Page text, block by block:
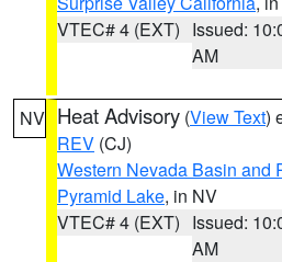
VTEC# 4 (EXT) Issued:
AM
NV Heat Advisory (View Text)
REV (CJ)
Western Nevada Basin and
Pyramid Lake, in NV
VTEC# 4 (EXT) Issued:
AM